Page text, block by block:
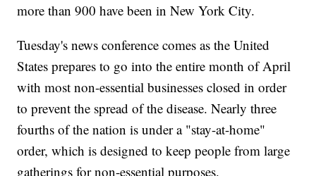
more than 900 have been in New York City.
Tuesday's news conference comes as the United
States prepares to go into the entire month of April
with most non-essential businesses closed in order
to prevent the spread of the disease. Nearly three
fourths of the nation is under a "stay-at-home"
order, which is designed to keep people from large
gatherings for non-essential purposes.